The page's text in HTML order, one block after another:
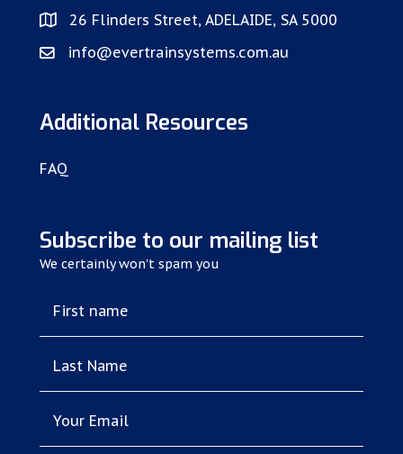
26 Flinders Street, ADELAIDE, SA 5000
info@evertrainsystems.com.au
Additional Resources
FAQ
Subscribe to our mailing list
We certainly won't spam you
First name
Last Name
Your Email